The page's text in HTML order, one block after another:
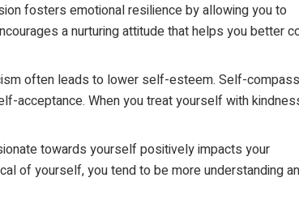
fosters emotional resilience by allowing you to
a nurturing attitude that helps you better
often leads to lower self-esteem. Self-
acceptance. When you treat yourself with
towards yourself positively impacts your
of yourself, you tend to be more understanding